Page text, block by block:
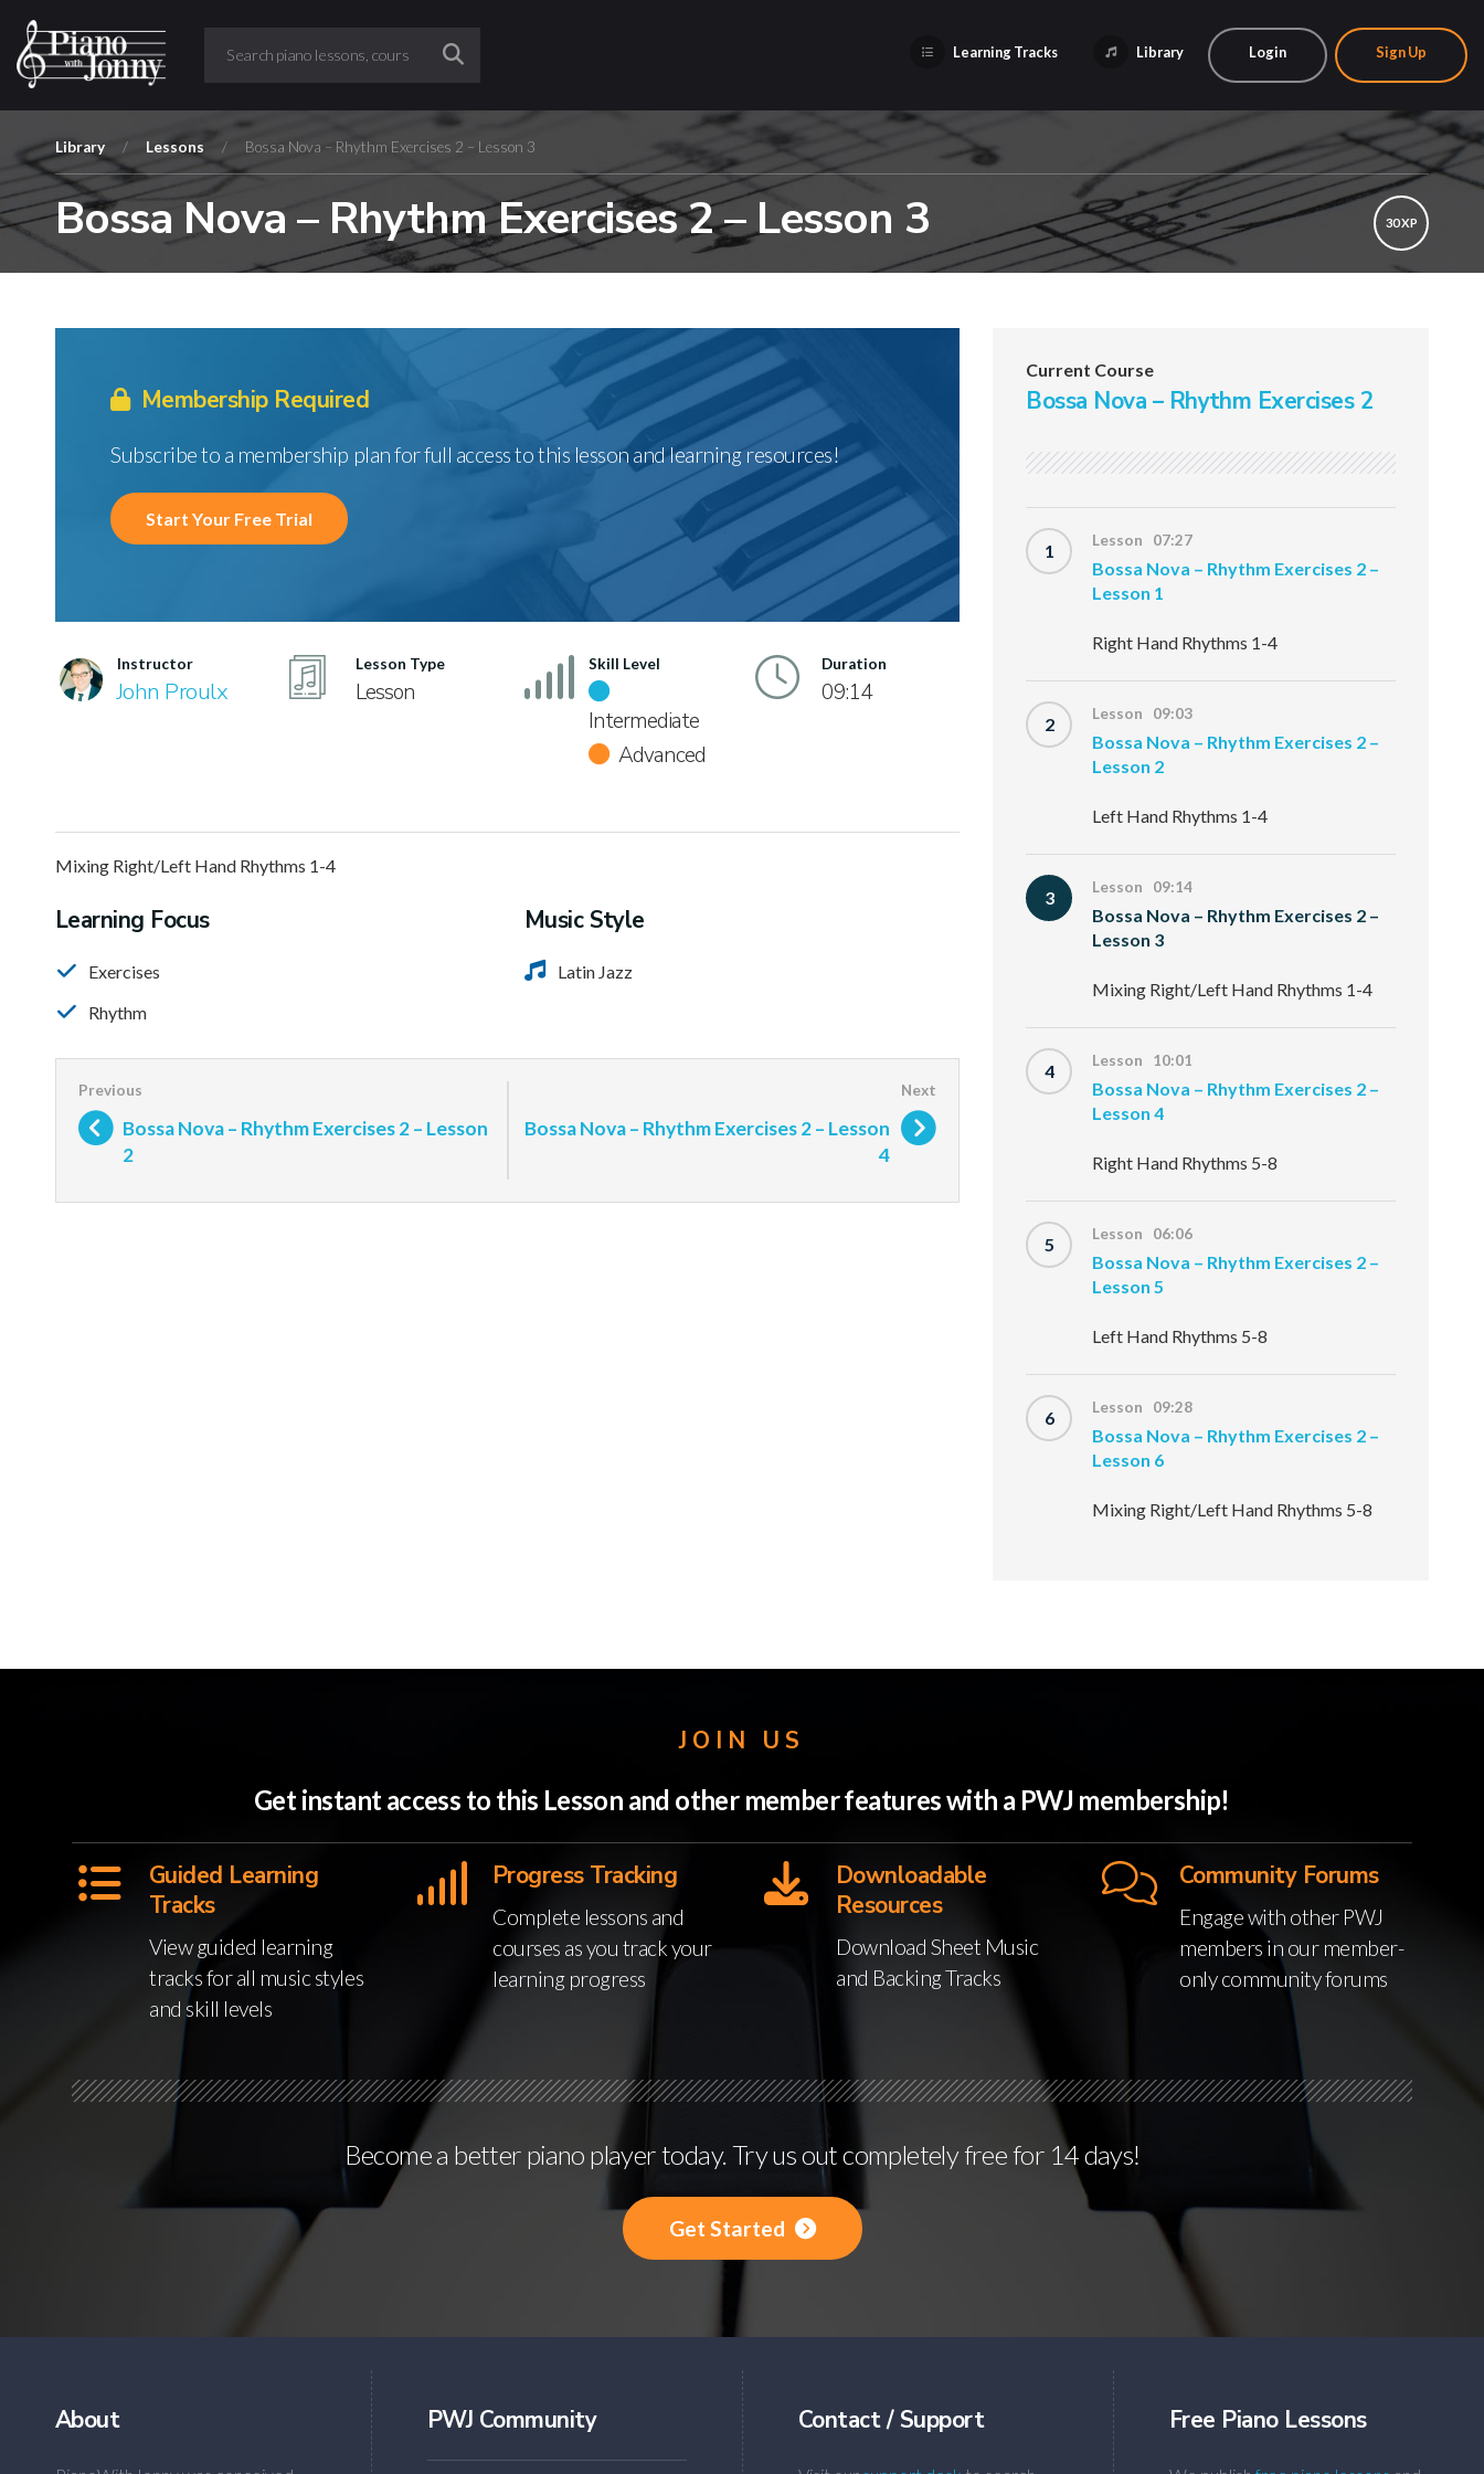
Learning Tracks Library Login Sign Up
Library / Lessons / Bossa Nova – Rhythm Exercises 2 – Lesson 3
Bossa Nova – Rhythm Exercises 2 – Lesson 3 30 XP
Membership Required
Subscribe to a membership plan for full access to this lesson and learning resources!
Start Your Free Trial
Instructor
John Proulx
Lesson Type
Lesson
Skill Level
Intermediate
Advanced
Duration
09:14
Mixing Right/Left Hand Rhythms 1-4
Learning Focus
Exercises
Rhythm
Music Style
Latin Jazz
Bossa Nova – Rhythm Exercises 2 – Lesson
2
Bossa Nova – Rhythm Exercises 2 – Lesson
4
Current Course
Bossa Nova – Rhythm Exercises 2
1 Lesson 07:27
Bossa Nova – Rhythm Exercises 2 –
Lesson 1
Right Hand Rhythms 1-4
2 Lesson 09:03
Bossa Nova – Rhythm Exercises 2 –
Lesson 2
Left Hand Rhythms 1-4
3 Lesson 09:14
Bossa Nova – Rhythm Exercises 2 –
Lesson 3
Mixing Right/Left Hand Rhythms 1-4
4 Lesson 10:01
Bossa Nova – Rhythm Exercises 2 –
Lesson 4
Right Hand Rhythms 5-8
5 Lesson 06:06
Bossa Nova – Rhythm Exercises 2 –
Lesson 5
Left Hand Rhythms 5-8
6 Lesson 09:28
Bossa Nova – Rhythm Exercises 2 –
Lesson 6
Mixing Right/Left Hand Rhythms 5-8
JOIN US
Get instant access to this Lesson and other member features with a PWJ membership!
Guided Learning
Tracks
View guided learning
tracks for all music styles
and skill levels
Progress Tracking
Complete lessons and
courses as you track your
learning progress
Downloadable
Resources
Download Sheet Music
and Backing Tracks
Community Forums
Engage with other PWJ
members in our member-
only community forums
Become a better piano player today. Try us out completely free for 14 days!
Get Started
About PWJ Community Contact / Support Free Piano Lessons